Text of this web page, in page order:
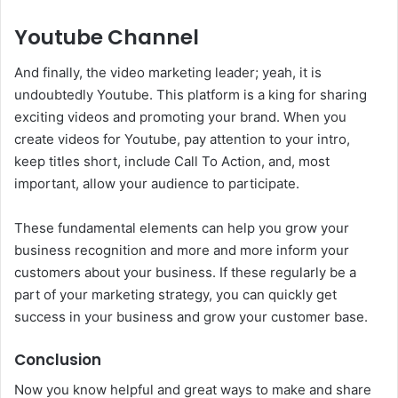
Youtube Channel
And finally, the video marketing leader; yeah, it is
undoubtedly Youtube. This platform is a king for sharing
exciting videos and promoting your brand. When you
create videos for Youtube, pay attention to your intro,
keep titles short, include Call To Action, and, most
important, allow your audience to participate.
These fundamental elements can help you grow your
business recognition and more and more inform your
customers about your business. If these regularly be a
part of your marketing strategy, you can quickly get
success in your business and grow your customer base.
Conclusion
Now you know helpful and great ways to make and share